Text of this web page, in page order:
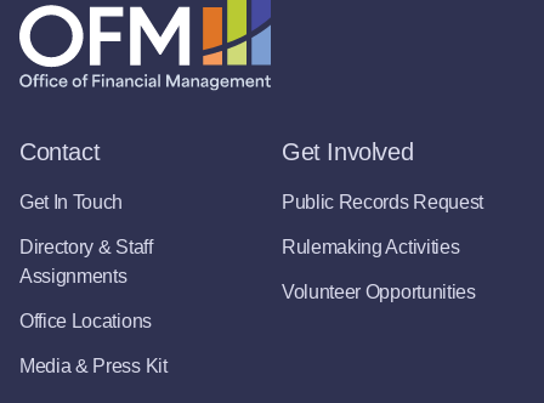
Contact
Get In Touch
Directory & Staff
Assignments
Office Locations
Media & Press Kit
Get Involved
Public Records Request
Rulemaking Activities
Volunteer Opportunities